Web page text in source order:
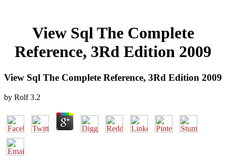
View Sql The Complete
Reference, 3Rd Edition 2009
View Sql The Complete Reference, 3Rd Edition 2009
by Rolf 3.2